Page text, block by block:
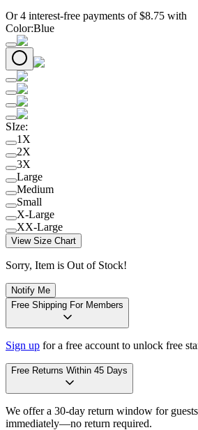
Or 4 interest-free payments of $8.75 with
Color:Blue
SIze:
1X
2X
3X
Large
Medium
Small
X-Large
XX-Large
View Size Chart
Sorry, Item is Out of Stock!
Notify Me
Free Shipping For Members
Sign up for a free account to unlock free
Free Returns Within 45 Days
We offer a 30-day return window for
immediately—no return required.